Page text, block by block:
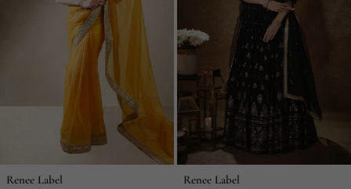
Renee Label Renee Label